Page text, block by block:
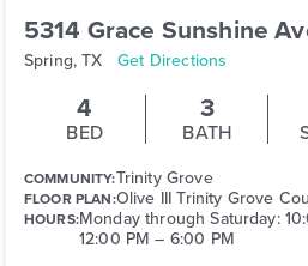
5314 Grace Sunshine
Spring, TXGet Directions
4
BED
3
BATH
COMMUNITY:Trinity Grove
FLOOR PLAN:Olive III Trinity Grove
HOURS:Monday through Saturday:
12:00 PM – 6:00 PM